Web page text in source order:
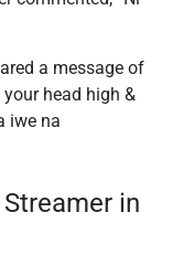
a message of
your head high &
iwe na
in